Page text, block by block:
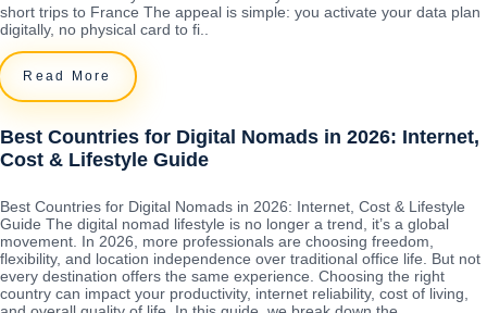
short trips to France The appeal is simple: you activate your data plan
digitally, no physical card to fi..
Read More
Best Countries for Digital Nomads in 2026: Internet,
Cost & Lifestyle Guide
Best Countries for Digital Nomads in 2026: Internet, Cost & Lifestyle
Guide The digital nomad lifestyle is no longer a trend, it’s a global
movement. In 2026, more professionals are choosing freedom,
flexibility, and location independence over traditional office life. But not
every destination offers the same experience. Choosing the right
country can impact your productivity, internet reliability, cost of living,